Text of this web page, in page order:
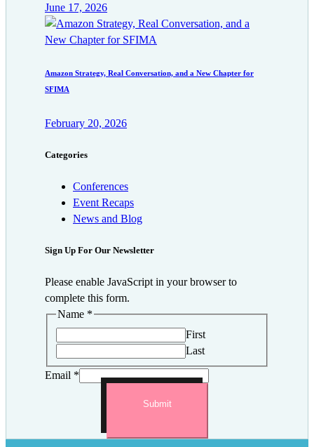
June 17, 2026
Amazon Strategy, Real Conversation, and a New Chapter for
SFIMA
February 20, 2026
Categories
Conferences
Event Recaps
News and Blog
Sign Up For Our Newsletter
Please enable JavaScript in your browser to
complete this form.
Name *
First
Last
Email *
Submit